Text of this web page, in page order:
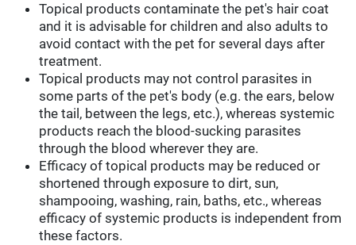
Topical products contaminate the pet's hair coat
and it is advisable for children and also adults to
avoid contact with the pet for several days after
treatment.
Topical products may not control parasites in
some parts of the pet's body (e.g. the ears, below
the tail, between the legs, etc.), whereas systemic
products reach the blood-sucking parasites
through the blood wherever they are.
Efficacy of topical products may be reduced or
shortened through exposure to dirt, sun,
shampooing, washing, rain, baths, etc., whereas
efficacy of systemic products is independent from
these factors.